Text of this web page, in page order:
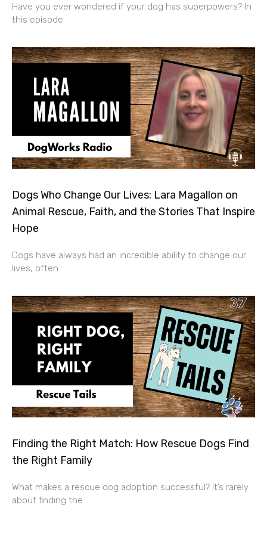
Have you ever wondered if your dog has superpowers? In
this episode
Dogs Who Change Our Lives: Lara Magallon on
Animal Rescue, Faith, and the Stories That Inspire
Hope
Dogs have always had an incredible ability to change our
lives, often
Finding the Right Match: How Rescue Dogs Find
the Right Family
What makes a rescue dog adoption successful? It’s rarely
about finding the